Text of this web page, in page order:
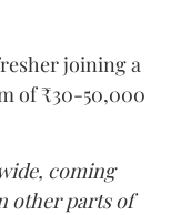
joining a
of ₹30-50,000
coming
other parts of